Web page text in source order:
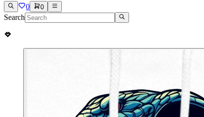
0 0
Search